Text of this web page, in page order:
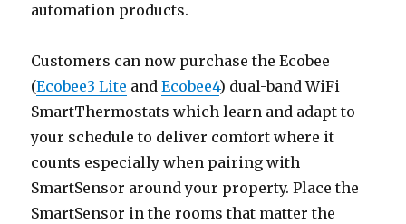
automation products.
Customers can now purchase the Ecobee
(Ecobee3 Lite andEcobee4) dual-band WiFi
SmartThermostats which learn and adapt to
your schedule to deliver comfort where it
counts especially when pairing with
SmartSensor around your property. Place the
SmartSensor in the rooms that matter the